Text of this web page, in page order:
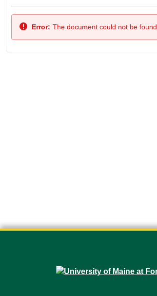
Back
Error: The document could not be found.